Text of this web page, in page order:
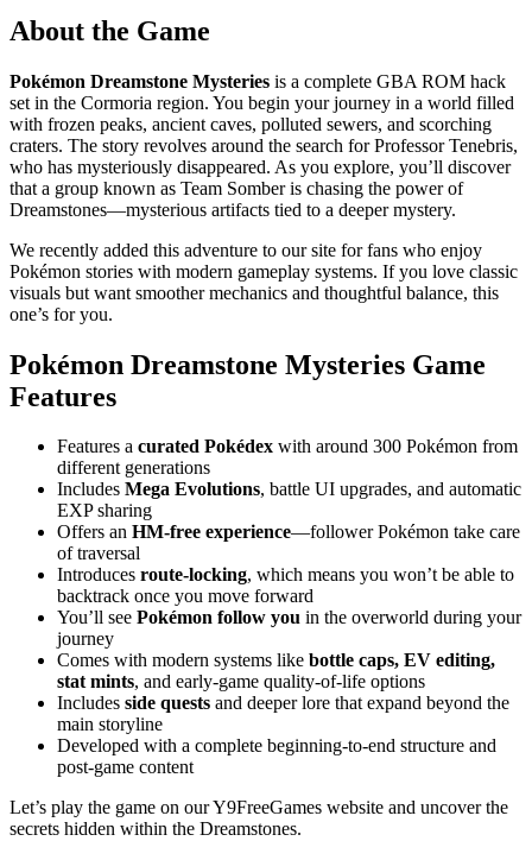
About the Game
Pokémon Dreamstone Mysteries is a complete GBA ROM hack
set in the Cormoria region. You begin your journey in a world filled
with frozen peaks, ancient caves, polluted sewers, and scorching
craters. The story revolves around the search for Professor Tenebris,
who has mysteriously disappeared. As you explore, you’ll discover
that a group known as Team Somber is chasing the power of
Dreamstones—mysterious artifacts tied to a deeper mystery.
We recently added this adventure to our site for fans who enjoy
Pokémon stories with modern gameplay systems. If you love classic
visuals but want smoother mechanics and thoughtful balance, this
one’s for you.
Pokémon Dreamstone Mysteries Game
Features
Features a curated Pokédex with around 300 Pokémon from
different generations
Includes Mega Evolutions, battle UI upgrades, and automatic
EXP sharing
Offers an HM-free experience—follower Pokémon take care
of traversal
Introduces route-locking, which means you won’t be able to
backtrack once you move forward
You’ll see Pokémon follow you in the overworld during your
journey
Comes with modern systems like bottle caps, EV editing,
stat mints, and early-game quality-of-life options
Includes side quests and deeper lore that expand beyond the
main storyline
Developed with a complete beginning-to-end structure and
post-game content
Let’s play the game on our Y9FreeGames website and uncover the
secrets hidden within the Dreamstones.